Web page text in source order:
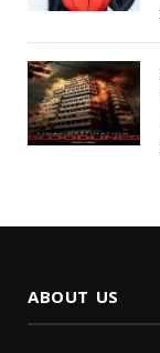
ABOUT US